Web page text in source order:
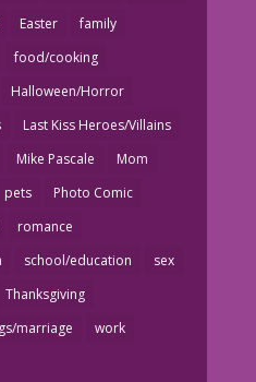
Easter
family
food/cooking
Halloween/Horror
Last Kiss Heroes/Villains
Mike Pascale
Mom
pets
Photo Comic
romance
school/education
sex
Thanksgiving
marriage
work